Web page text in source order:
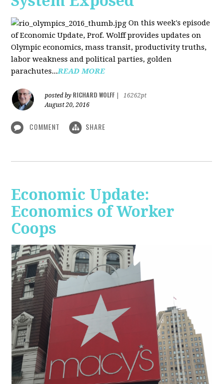
On this week's episode
of Economic Update, Prof. Wolff provides updates on
Olympic economics, mass transit, productivity truths,
labor weakness and political parties, golden
parachutes...READ MORE
posted by RICHARD WOLFF
16262pt
August 20, 2016
COMMENT SHARE
Economic Update:
Economics of Worker
Coops